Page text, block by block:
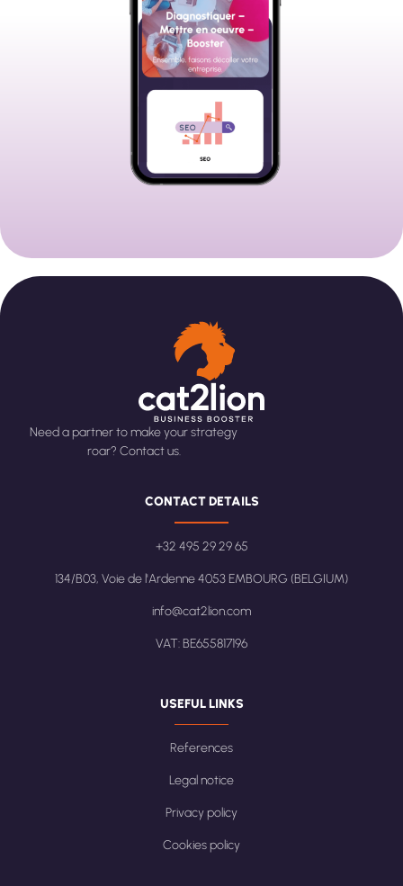
Need a partner to make your strategy
roar? Contact us.
CONTACT DETAILS
+32 495 29 29 65
134/B03, Voie de l'Ardenne 4053 EMBOURG (BELGIUM)
info@cat2lion.com
VAT: BE655817196
USEFUL LINKS
References
Legal notice
Privacy policy
Cookies policy